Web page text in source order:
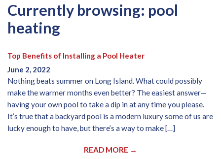
Currently browsing: pool
heating
Top Benefits of Installing a Pool Heater
June 2, 2022
Nothing beats summer on Long Island. What could possibly
make the warmer months even better? The easiest answer—
having your own pool to take a dip in at any time you please.
It’s true that a backyard pool is a modern luxury some of us are
lucky enough to have, but there’s a way to make […]
READ MORE →